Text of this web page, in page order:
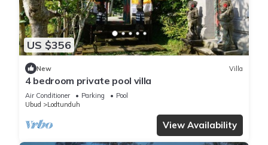
US $356
New Villa
4 bedroom private pool villa
Air Conditioner Parking
Pool
Ubud
Lodtunduh
View Availability